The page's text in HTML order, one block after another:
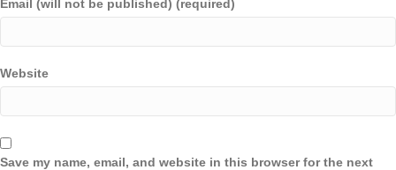
Email (will not be published) (required)
Website
Save my name, email, and website in this browser for the next